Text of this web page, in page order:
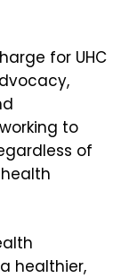
for UHC
to
of
healthier,